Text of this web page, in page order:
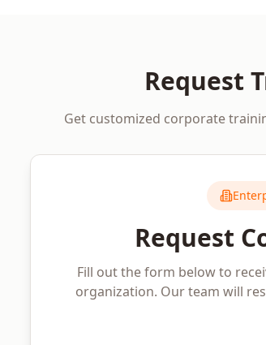
Request
Get customized corporate
Request
Fill out the form below to
organization. Our team will